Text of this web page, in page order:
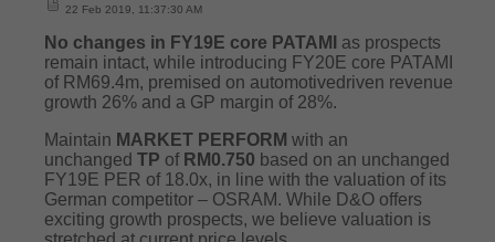
22 Feb 2019, 11:37:30 AM
No changes in FY19E core PATAMI as prospects
remain intact, while introducing FY20E core PATAMI
of RM69.4m, premised on automotivedriven revenue
growth 26% and a GP margin of 28%.
Maintain MARKET PERFORM with an
unchanged TP of RM0.750 based on an unchanged
FY19E PER of 18.0x, in line with the valuation of its
German competitor – OSRAM. While D&O offers
exciting growth prospects, we believe valuation is